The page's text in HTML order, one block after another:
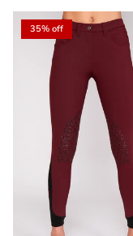
35% off